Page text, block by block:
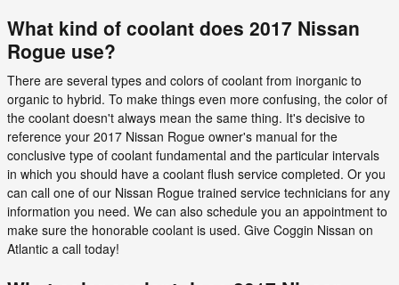
What kind of coolant does 2017 Nissan
Rogue use?
There are several types and colors of coolant from inorganic to
organic to hybrid. To make things even more confusing, the color of
the coolant doesn't always mean the same thing. It's decisive to
reference your 2017 Nissan Rogue owner's manual for the
conclusive type of coolant fundamental and the particular intervals
in which you should have a coolant flush service completed. Or you
can call one of our Nissan Rogue trained service technicians for any
information you need. We can also schedule you an appointment to
make sure the honorable coolant is used. Give Coggin Nissan on
Atlantic a call today!